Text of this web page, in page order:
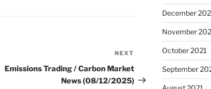
Post
NEXT
Emissions Trading / Carbon Market
News (08/12/2025)
December
November
October 2021
September